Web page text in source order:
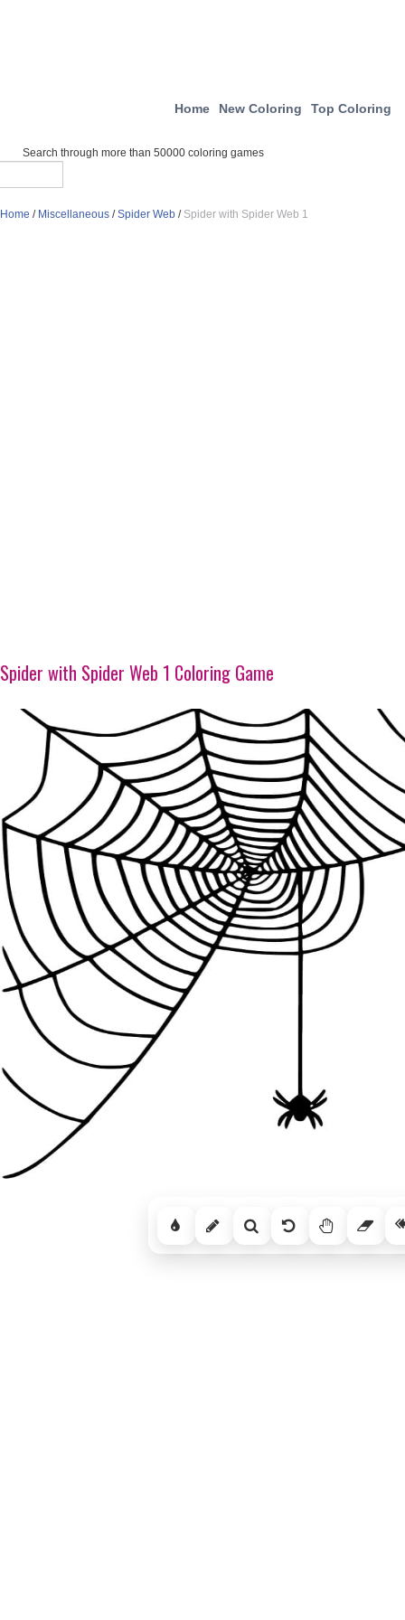
Home New Coloring Top Coloring
Search through more than 50000 coloring games
Home / Miscellaneous /Spider Web / Spider with Spider Web 1
Spider with Spider Web 1 Coloring Game